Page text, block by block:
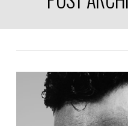
LENNY
BRUCE